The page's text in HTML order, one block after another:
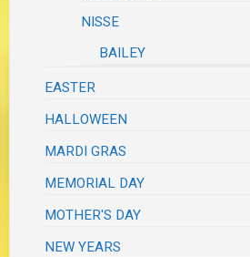
NISSE
BAILEY
EASTER
HALLOWEEN
MARDI GRAS
MEMORIAL DAY
MOTHER'S DAY
NEW YEARS